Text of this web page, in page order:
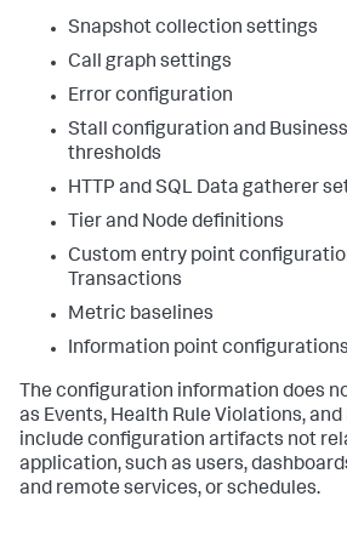
Snapshot collection settings
Call graph settings
Error configuration
Stall configuration and
thresholds
HTTP and SQL Data gatherer
Tier and Node definitions
Custom entry point
Transactions
Metric baselines
Information point configurations
The configuration information does
as Events, Health Rule Violations,
include configuration artifacts not
application, such as users,
and remote services, or schedules.